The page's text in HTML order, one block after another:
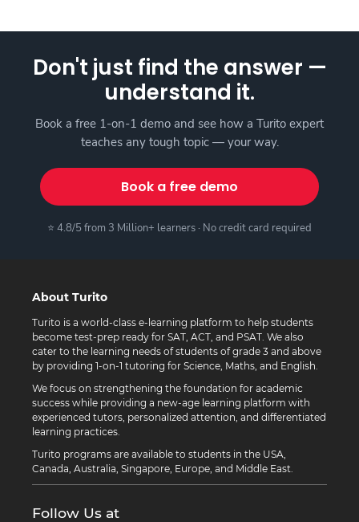
Don't just find the answer —
understand it.
Book a free 1-on-1 demo and see how a Turito expert
teaches any tough topic — your way.
Book a free demo
⭐ 4.8/5 from 3 Million+ learners · No credit card required
About Turito
Turito is a world-class e-learning platform to help students
become test-prep ready for SAT, ACT, and PSAT. We also
cater to the learning needs of students of grade 3 and above
by providing 1-on-1 tutoring for Science, Maths, and English.
We focus on strengthening the foundation for academic
success while providing a new-age learning platform with
experienced tutors, personalized attention, and differentiated
learning practices.
Turito programs are available to students in the USA,
Canada, Australia, Singapore, Europe, and Middle East.
Follow Us at